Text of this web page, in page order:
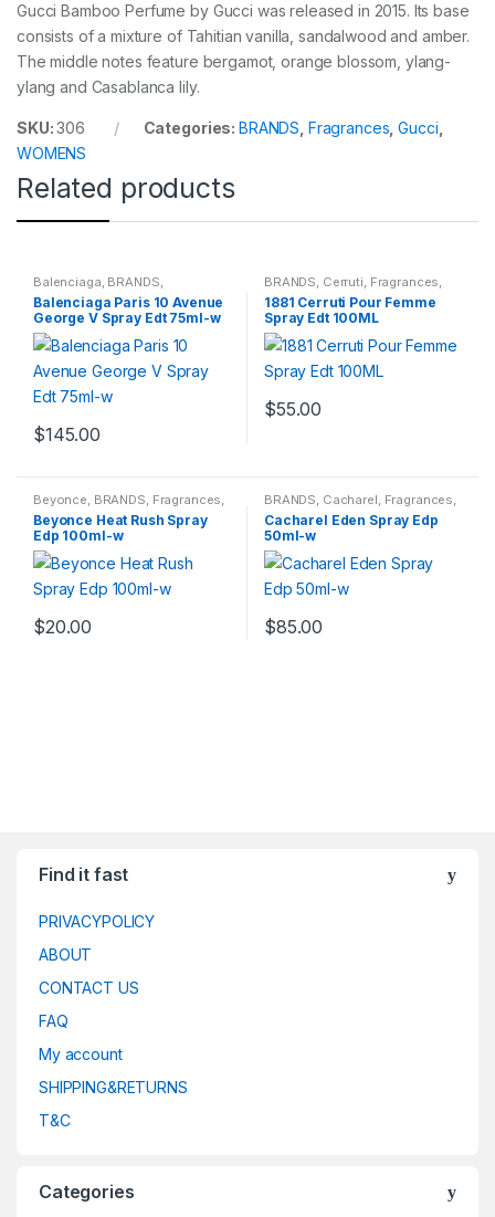
Gucci Bamboo Perfume by Gucci was released in 2015. Its base
consists of a mixture of Tahitian vanilla, sandalwood and amber.
The middle notes feature bergamot, orange blossom, ylang-
ylang and Casablanca lily.
SKU:306 Categories: BRANDS Fragrances ,Gucci
WOMENS
Related products
Balenciaga, BRANDS,
Fragrances WOMENS
Balenciaga Paris 10 Avenue
George V Spray Edt 75ml-w
$145.00
BRANDS, Cerruti, Fragrances,
WOMENS
1881 Cerruti Pour Femme
Spray Edt 100ML
$55.00
Beyonce, BRANDS, Fragrances,
WOMENS
Beyonce Heat Rush Spray
Edp 100ml-w
$20.00
BRANDS, Cacharel, Fragrances,
WOMENS
Cacharel Eden Spray Edp
50ml-w
$85.00
Find it fast
PRIVACYPOLICY
ABOUT
CONTACT US
FAQ
My account
SHIPPING&RETURNS
T&C
Categories